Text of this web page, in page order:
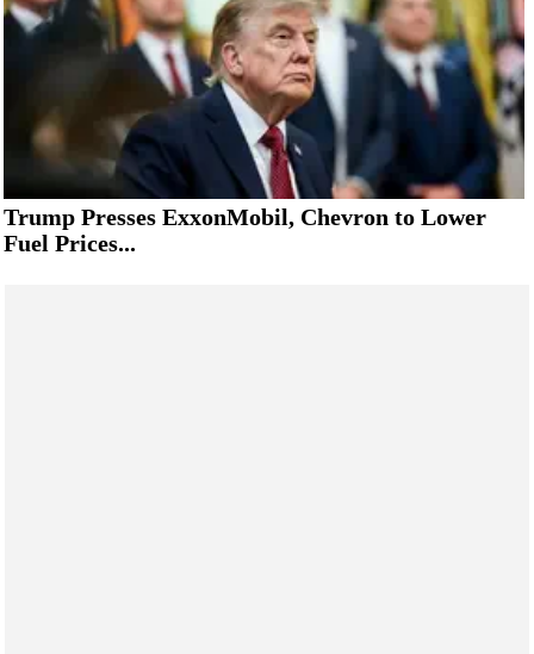
Trump Presses ExxonMobil, Chevron to Lower
Fuel Prices...